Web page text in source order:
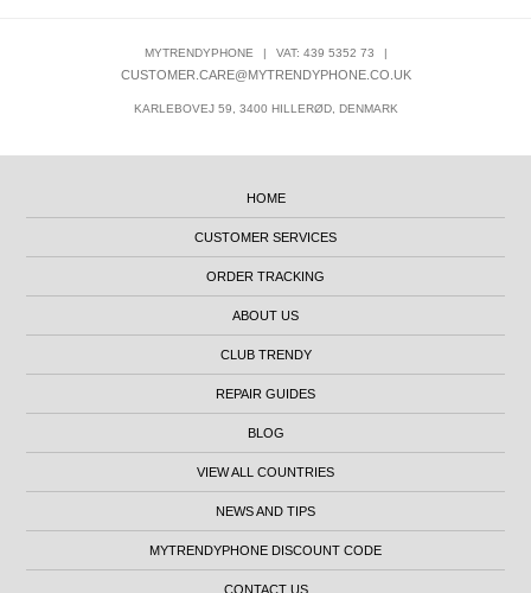
MYTRENDYPHONE | VAT: 439 5352 73 |
CUSTOMER.CARE@MYTRENDYPHONE.CO.UK
KARLEBOVEJ 59, 3400 HILLERØD, DENMARK
HOME
CUSTOMER SERVICES
ORDER TRACKING
ABOUT US
CLUB TRENDY
REPAIR GUIDES
BLOG
VIEW ALL COUNTRIES
NEWS AND TIPS
MYTRENDYPHONE DISCOUNT CODE
CONTACT US